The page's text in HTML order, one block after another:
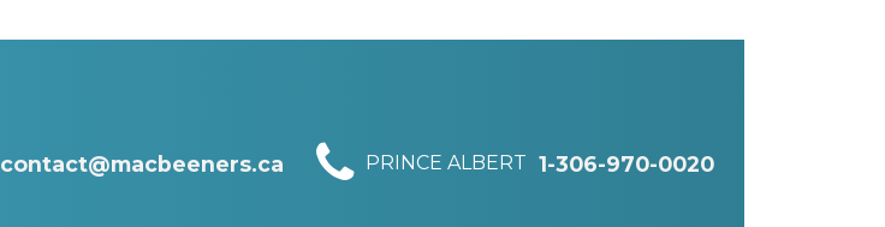
contact@macbeeners.ca PRINCE ALBERT 1-306-970-0020